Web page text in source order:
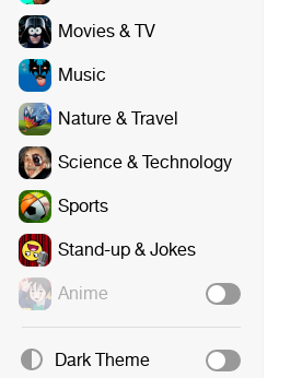
Movies & TV
Music
Nature & Travel
Science & Technology
Sports
Stand-up & Jokes
Anime
Dark Theme